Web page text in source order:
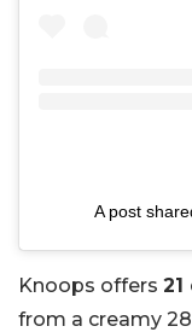
A post
Knoops offers
from a creamy